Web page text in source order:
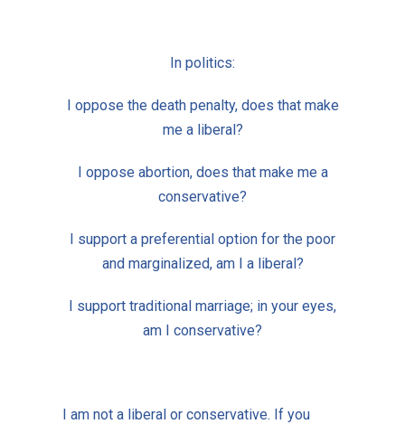
In politics:
I oppose the death penalty, does that make
me a liberal?
I oppose abortion, does that make me a
conservative?
I support a preferential option for the poor
and marginalized, am I a liberal?
I support traditional marriage; in your eyes,
am I conservative?
I am not a liberal or conservative. If you